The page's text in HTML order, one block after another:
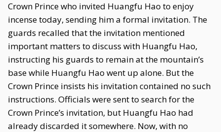
Crown Prince who invited Huangfu Hao to enjoy
incense today, sending him a formal invitation. The
guards recalled that the invitation mentioned
important matters to discuss with Huangfu Hao,
instructing his guards to remain at the mountain’s
base while Huangfu Hao went up alone. But the
Crown Prince insists his invitation contained no such
instructions. Officials were sent to search for the
Crown Prince’s invitation, but Huangfu Hao had
already discarded it somewhere. Now, with no